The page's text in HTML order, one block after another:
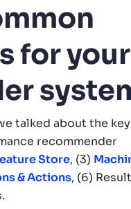
for your
talked about the key
recommender
Store, (3)
& Actions, (6)